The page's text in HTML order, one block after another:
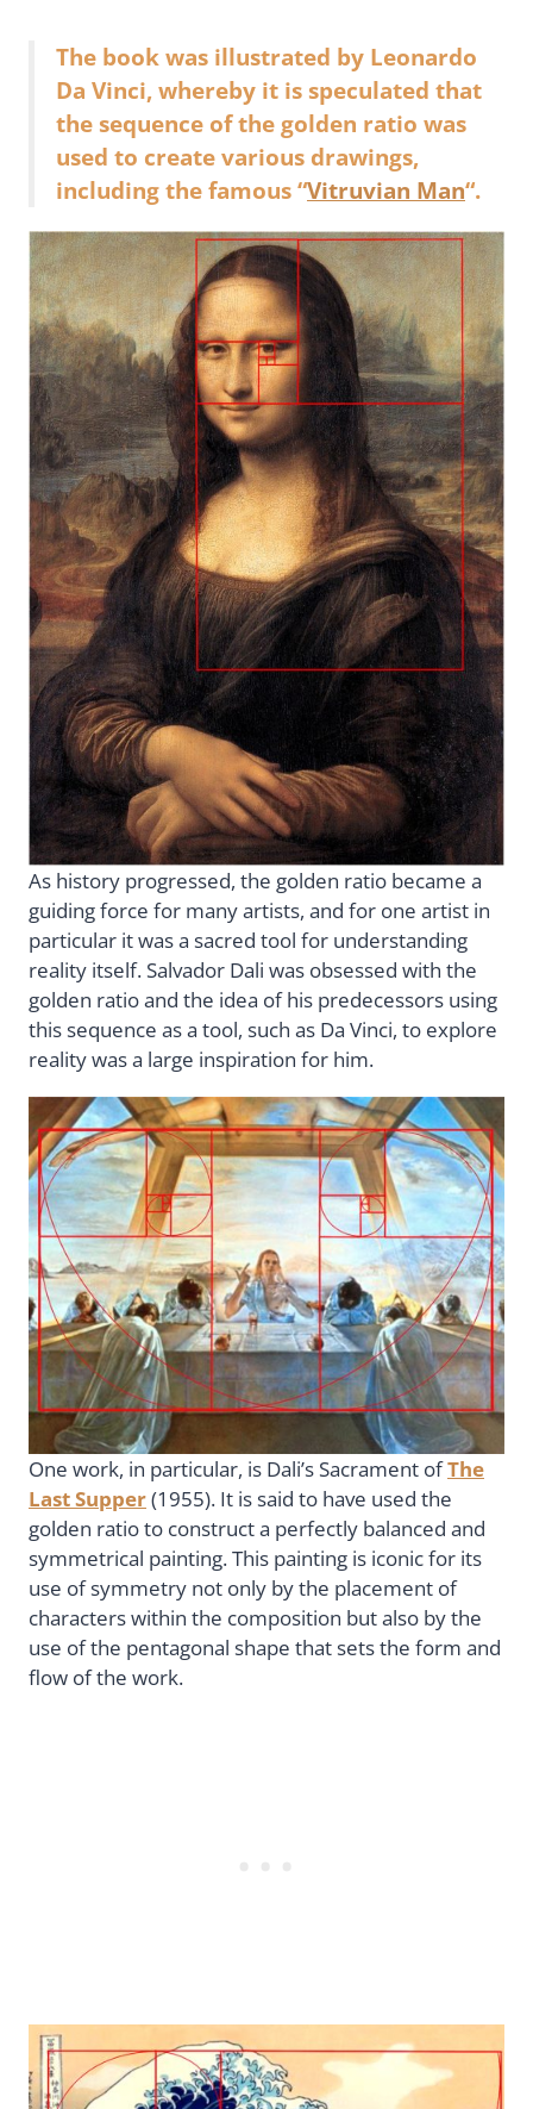
The book was illustrated by Leonardo
Da Vinci, whereby it is speculated that
the sequence of the golden ratio was
used to create various drawings,
including the famous “Vitruvian Man“.
As history progressed, the golden ratio became a
guiding force for many artists, and for one artist in
particular it was a sacred tool for understanding
reality itself. Salvador Dali was obsessed with the
golden ratio and the idea of his predecessors using
this sequence as a tool, such as Da Vinci, to explore
reality was a large inspiration for him.
One work, in particular, is Dali’s Sacrament ofThe
Last Supper(1955). It is said to have used the
golden ratio to construct a perfectly balanced and
symmetrical painting. This painting is iconic for its
use of symmetry not only by the placement of
characters within the composition but also by the
use of the pentagonal shape that sets the form and
flow of the work.